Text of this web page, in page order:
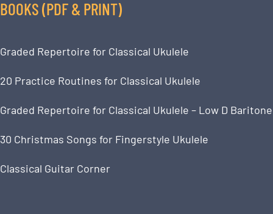
BOOKS (PDF & PRINT)
Graded Repertoire for Classical Ukulele
20 Practice Routines for Classical Ukulele
Graded Repertoire for Classical Ukulele – Low D Baritone
30 Christmas Songs for Fingerstyle Ukulele
Classical Guitar Corner